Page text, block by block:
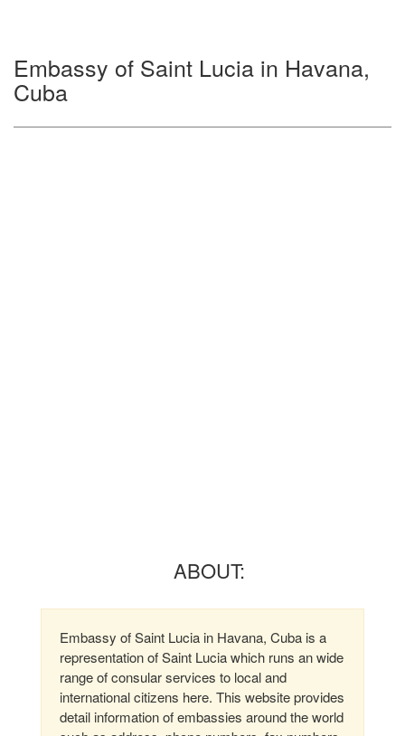
Embassy of Saint Lucia in Havana,
Cuba
ABOUT:
Embassy of Saint Lucia in Havana, Cuba is a
representation of Saint Lucia which runs an wide
range of consular services to local and
international citizens here. This website provides
detail information of embassies around the world